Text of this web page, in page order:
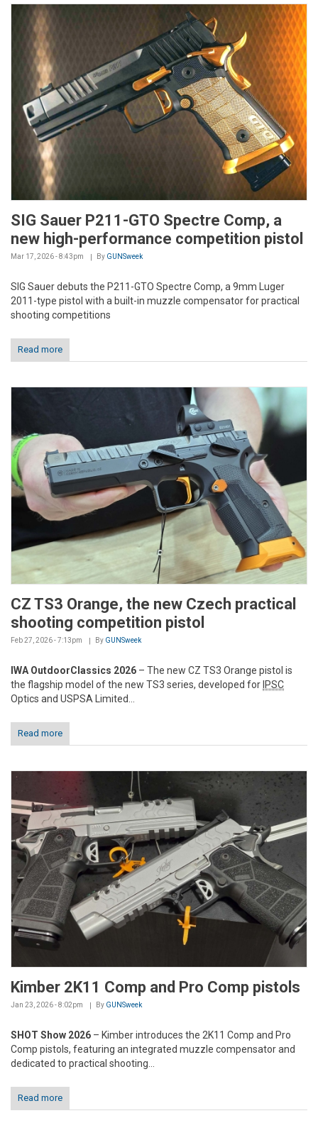
SIG Sauer P211-GTO Spectre Comp, a
new high-performance competition pistol
Mar 17, 2026 - 8:43pm By GUNSweek
SIG Sauer debuts the P211-GTO Spectre Comp, a 9mm Luger
2011-type pistol with a built-in muzzle compensator for practical
shooting competitions
Read more
CZ TS3 Orange, the new Czech practical
shooting competition pistol
Feb 27, 2026 - 7:13pm By GUNSweek
IWA OutdoorClassics 2026 – The new CZ TS3 Orange pistol is
the flagship model of the new TS3 series, developed forIPSC
Optics and USPSA Limited...
Read more
Kimber 2K11 Comp and Pro Comp pistols
Jan 23, 2026 - 8:02pm By GUNSweek
SHOT Show 2026 – Kimber introduces the 2K11 Comp and Pro
Comp pistols, featuring an integrated muzzle compensator and
dedicated to practical shooting...
Read more